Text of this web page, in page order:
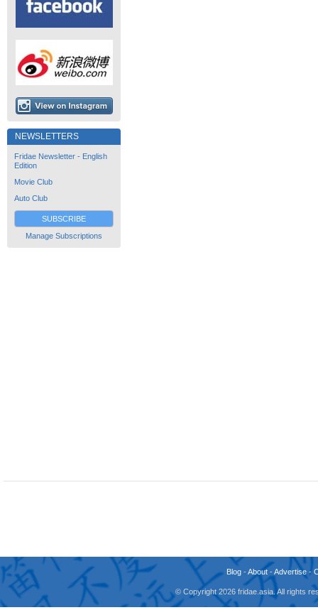
NEWSLETTERS
Fridae Newsletter - English
Edition
Movie Club
Auto Club
SUBSCRIBE
Manage Subscriptions
Blog -About -Advertise -
© Copyright 2026 fridae.asia. All rights